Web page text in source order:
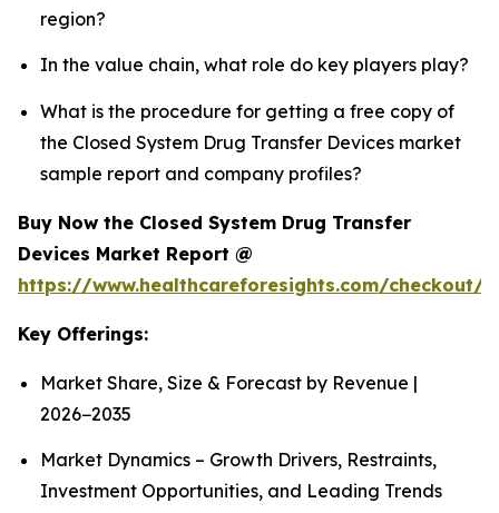
region?
In the value chain, what role do key players play?
What is the procedure for getting a free copy of
the Closed System Drug Transfer Devices market
sample report and company profiles?
Buy Now the Closed System Drug Transfer
Devices Market Report @
https://www.healthcareforesights.com/checkout/
Key Offerings:
Market Share, Size & Forecast by Revenue |
2026−2035
Market Dynamics – Growth Drivers, Restraints,
Investment Opportunities, and Leading Trends